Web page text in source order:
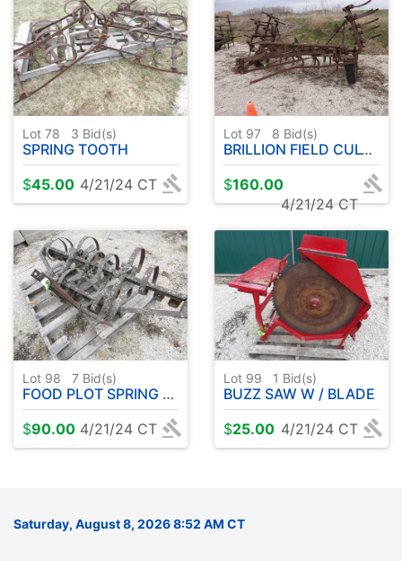
Lot 78 3 Bid(s)
SPRING TOOTH
$45.00 4/21/24 CT
Lot 97 8 Bid(s)
BRILLION FIELD CULTIVATOR 18'
$160.00
4/21/24 CT
Lot 98 7 Bid(s)
FOOD PLOT SPRING TOOTH - 5' - 3 PT
$90.00 4/21/24 CT
Lot 99 1 Bid(s)
BUZZ SAW W / BLADE
$25.00 4/21/24 CT
Saturday, August 8, 2026 8:52 AM CT